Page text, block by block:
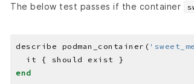
The below test passes if the container
describe podman_container(
end